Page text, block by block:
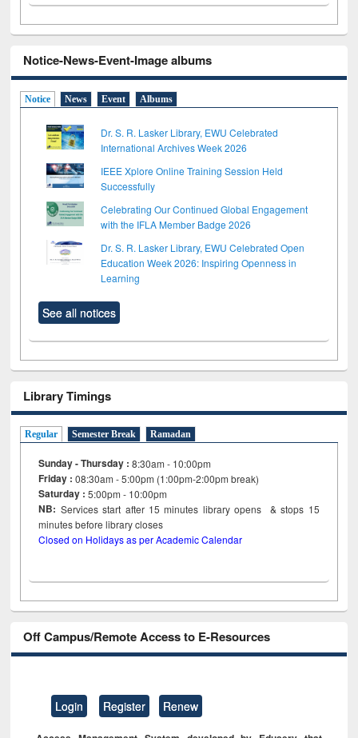
Notice-News-Event-Image albums
Notice News Event Albums
Dr. S. R. Lasker Library, EWU Celebrated
International Archives Week 2026
IEEE Xplore Online Training Session Held
Successfully
Celebrating Our Continued Global Engagement
with the IFLA Member Badge 2026
Dr. S. R. Lasker Library, EWU Celebrated Open
Education Week 2026: Inspiring Openness in
Learning
See all notices
Library Timings
Regular Semester Break Ramadan
Sunday - Thursday : 8:30am - 10:00pm
Friday :08:30am - 5:00pm (1:00pm-2:00pm break)
Saturday : 5:00pm - 10:00pm
NB: Services start after 15minutes library opens & stops 15
minutes before library closes
Closed on Holidays as per Academic Calendar
Off Campus/Remote Access to E-Resources
Login Register Renew